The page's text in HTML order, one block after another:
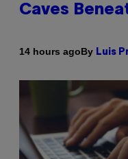
Caves
14 hours agoBy Luis